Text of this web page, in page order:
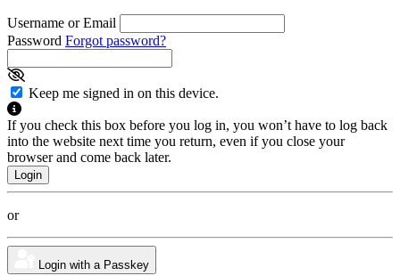
Username or Email
Password Forgot password?
Keep me signed in on this device.
If you check this box before you log in, you won’t have to log back
into the website next time you return, even if you close your
browser and come back later.
or
Login with a Passkey